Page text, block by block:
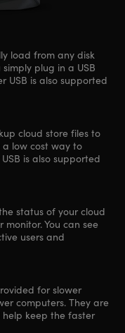
load from any disk
plug in a USB
USB is also supported
cloud store files to
a low cost way to
is also supported
status of your cloud
You can see
users and
for slower
computers. They are
keep the faster